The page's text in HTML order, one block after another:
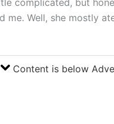
me. Well, she mostly
Content is below